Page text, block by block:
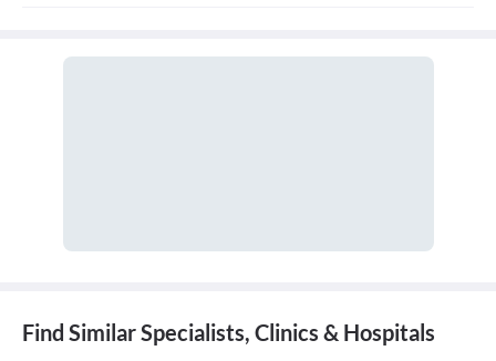
Find Similar Specialists, Clinics & Hospitals